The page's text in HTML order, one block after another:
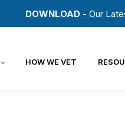
DOWNLOAD - Our
HOW WE VET